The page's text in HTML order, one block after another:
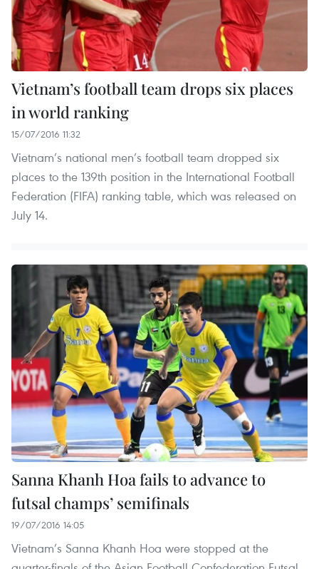
Vietnam’s football team drops six places
in world ranking
15/07/2016 11:32
Vietnam’s national men’s football team dropped six
places to the 139th position in the International Football
Federation (FIFA) ranking table, which was released on
July 14.
Sanna Khanh Hoa fails to advance to
futsal champs’ semifinals
19/07/2016 14:05
Vietnam’s Sanna Khanh Hoa were stopped at the